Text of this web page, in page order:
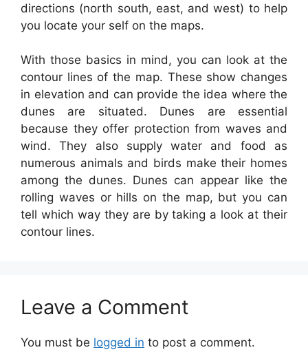
directions (north south, east, and west) to help
you locate your self on the maps.
With those basics in mind, you can look at the
contour lines of the map. These show changes
in elevation and can provide the idea where the
dunes are situated. Dunes are essential
because they offer protection from waves and
wind. They also supply water and food as
numerous animals and birds make their homes
among the dunes. Dunes can appear like the
rolling waves or hills on the map, but you can
tell which way they are by taking a look at their
contour lines.
Leave a Comment
You must be logged in to post a comment.